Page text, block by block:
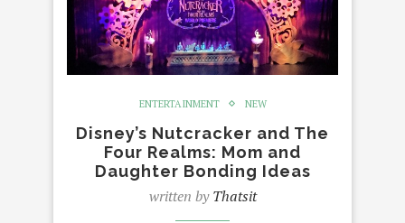
ENTERTAINMENT NEW
Disney’s Nutcracker and The
Four Realms: Mom and
Daughter Bonding Ideas
written byThatsit